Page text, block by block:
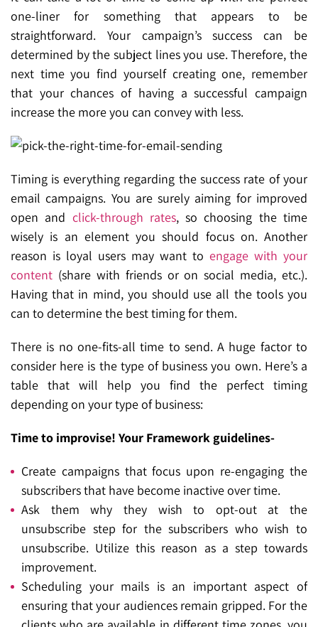
one-liner for something that appears to be
straightforward. Your campaign’s success can be
determined by the subject lines you use. Therefore, the
next time you find yourself creating one, remember
that your chances of having a successful campaign
increase the more you can convey with less.
Timing is everything regarding the success rate of your
email campaigns. You are surely aiming for improved
open and click-through rates, so choosing the time
wisely is an element you should focus on. Another
reason is loyal users may want to engage with your
content (share with friends or on social media, etc.).
Having that in mind, you should use all the tools you
can to determine the best timing for them.
There is no one-fits-all time to send. A huge factor to
consider here is the type of business you own. Here’s a
table that will help you find the perfect timing
depending on your type of business:
Time to improvise! Your Framework guidelines-
Create campaigns that focus upon re-engaging the
subscribers that have become inactive over time.
Ask them why they wish to opt-out at the
unsubscribe step for the subscribers who wish to
unsubscribe. Utilize this reason as a step towards
improvement.
Scheduling your mails is an important aspect of
ensuring that your audiences remain gripped. For the